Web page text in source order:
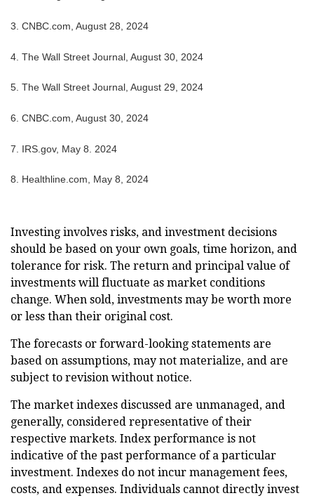
3. CNBC.com, August 28, 2024
4. The Wall Street Journal, August 30, 2024
5. The Wall Street Journal, August 29, 2024
6. CNBC.com, August 30, 2024
7. IRS.gov, May 8. 2024
8. Healthline.com, May 8, 2024
Investing involves risks, and investment decisions
should be based on your own goals, time horizon, and
tolerance for risk. The return and principal value of
investments will fluctuate as market conditions
change. When sold, investments may be worth more
or less than their original cost.
The forecasts or forward-looking statements are
based on assumptions, may not materialize, and are
subject to revision without notice.
The market indexes discussed are unmanaged, and
generally, considered representative of their
respective markets. Index performance is not
indicative of the past performance of a particular
investment. Indexes do not incur management fees,
costs, and expenses. Individuals cannot directly invest